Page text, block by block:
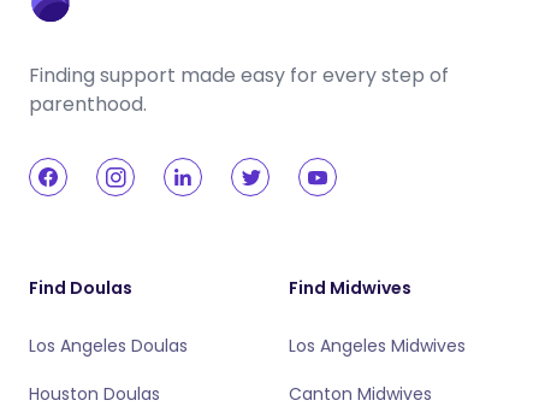
Finding support made easy for every step of
parenthood.
Find Doulas
Los Angeles Doulas
Houston Doulas
Find Midwives
Los Angeles Midwives
Canton Midwives